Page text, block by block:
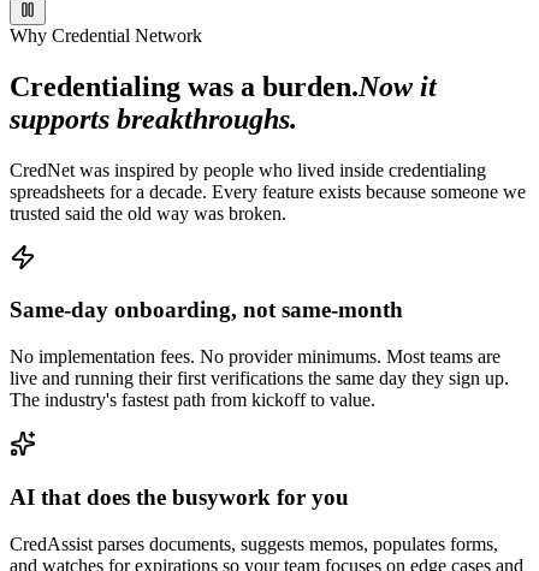
Why Credential Network
Credentialing was a burden.Now it
supports breakthroughs.
CredNet was inspired by people who lived inside credentialing
spreadsheets for a decade. Every feature exists because someone we
trusted said the old way was broken.
Same-day onboarding, not same-month
No implementation fees. No provider minimums. Most teams are
live and running their first verifications the same day they sign up.
The industry's fastest path from kickoff to value.
AI that does the busywork for you
CredAssist parses documents, suggests memos, populates forms,
and watches for expirations so your team focuses on edge cases and